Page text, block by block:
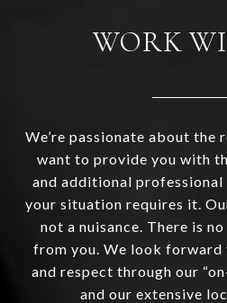
WORK
We’re passionate about the
want to provide you with
and additional professional
your situation requires it.
not a nuisance. There is
from you. We look
and respect through our
and our extensive